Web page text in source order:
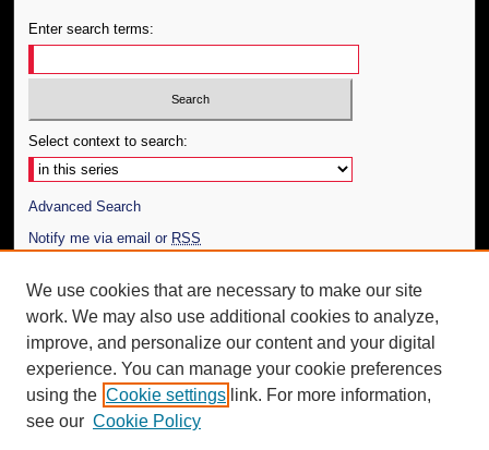
Enter search terms:
Select context to search:
Advanced Search
Notify me via email or RSS
Author Corner
Author FAQ
Additional Information
Request an Accessible Copy
We use cookies that are necessary to make our site
work. We may also use additional cookies to analyze,
improve, and personalize our content and your digital
experience. You can manage your cookie preferences
using the Cookie settings link. For more information,
see our Cookie Policy